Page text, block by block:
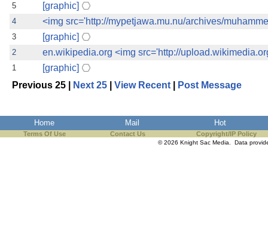
5 [graphic]
4 <img src='http://mypetjawa.mu.nu/archives/
3 [graphic]
2 en.wikipedia.org <img src='http://
1
[graphic]
Previous 25 |
Next 25 View Recent Post Message
Home Mail Hot
Terms Of Use Contact Us Copyright/IP Policy
© 2026 Knight Sac Media. Data